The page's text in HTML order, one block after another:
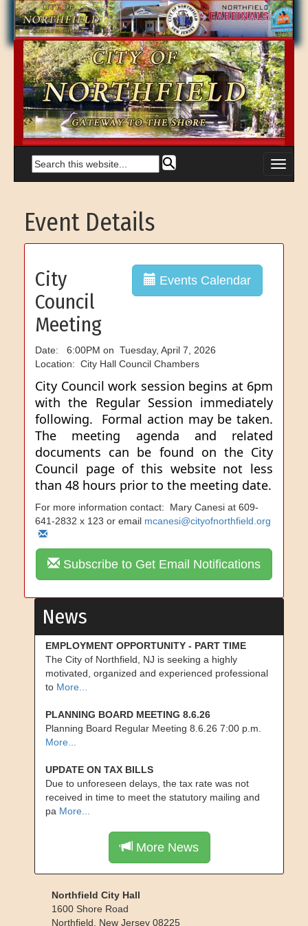
Event Details
Events Calendar
City
Council
Meeting
Date: 6:00PM on Tuesday, April 7, 2026
Location: City Hall Council Chambers
City Council work session begins at 6pm
with the Regular Session immediately
following. Formal action may be taken.
The meeting agenda and related
documents can be found on the City
Council page of this website not less
than 48 hours prior to the meeting date.
For more information contact: Mary Canesi at 609-
641-2832 x 123 or email mcanesi@cityofnorthfield.org
Subscribe to Get Email Notifications
News
EMPLOYMENT OPPORTUNITY - PART TIME
The City of Northfield, NJ is seeking a highly
motivated, organized and experienced professional
to More...
PLANNING BOARD MEETING 8.6.26
Planning Board Regular Meeting 8.6.26 7:00 p.m.
More...
UPDATE ON TAX BILLS
Due to unforeseen delays, the tax rate was not
received in time to meet the statutory mailing and
pa More...
More News
Northfield City Hall
1600 Shore Road
Northfield
New Jersey 08225